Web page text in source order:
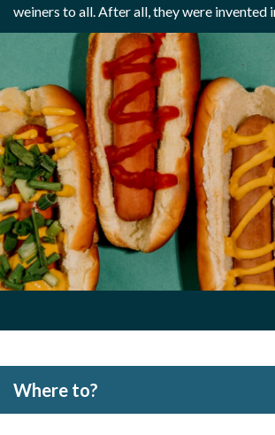
weiners to all. After all, they were invented
Where to?